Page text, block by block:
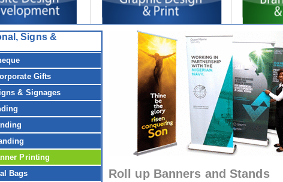
Signs &
Gifts
& Signages
Printing
Bags
Roll up Banners and Stands